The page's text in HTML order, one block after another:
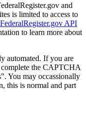
and
is limited to access to
FederalRegister.gov API
to learn more about
automated. If you are
complete the CAPTCHA
You may occassionally
this is normal and part